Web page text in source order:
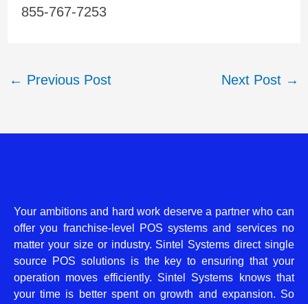
855-767-7253
← Previous Post Next Post →
Your ambitions and hard work deserve a partner who can
offer you franchise-level POS systems and services no
matter your size or industry. Sintel Systems direct single
source POS solutions is the key to ensuring that your
operation moves efficiently. Sintel Systems knows that
your time is better spent on growth and expansion. So